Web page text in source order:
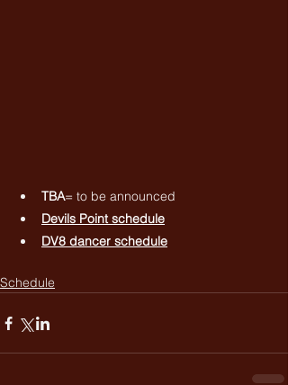
TBA= to be announced
Devils Point schedule
DV8 dancer schedule
Schedule